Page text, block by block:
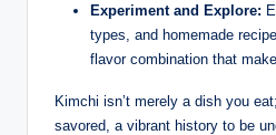
Experiment and Explore:
types, and homemade
flavor combination that
Kimchi isn’t merely a dish you
savored, a vibrant history to be